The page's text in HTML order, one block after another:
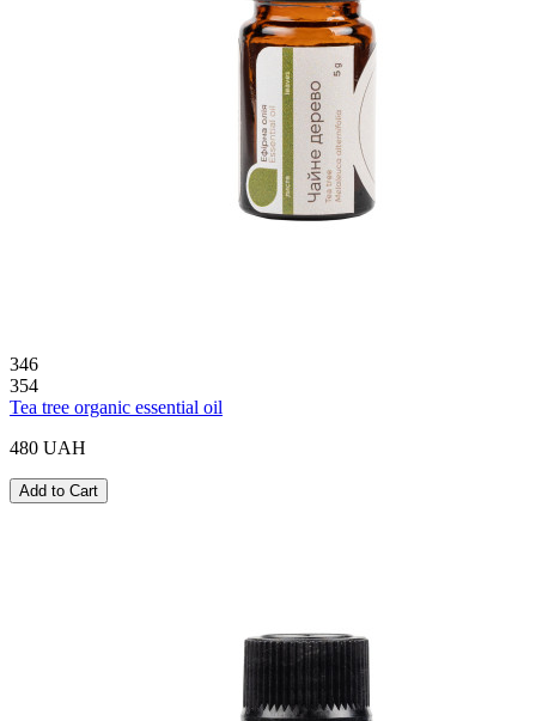
346
354
Tea tree organic essential oil
480 UAH
Add to Cart